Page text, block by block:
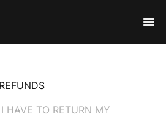
HAVE TO RETURN MY